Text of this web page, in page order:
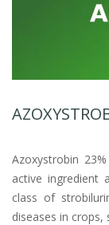
Azoxystrobin
active ingredient
class of
diseases in